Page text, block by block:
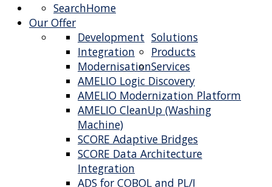
Home
Search
Our Offer
Solutions
Development
Integration
Modernisation
Products
AMELIO Logic Discovery
AMELIO Modernization Platform
AMELIO CleanUp (Washing
Machine)
SCORE Adaptive Bridges
SCORE Data Architecture
Integration
ADS for COBOL and PL/I
Services